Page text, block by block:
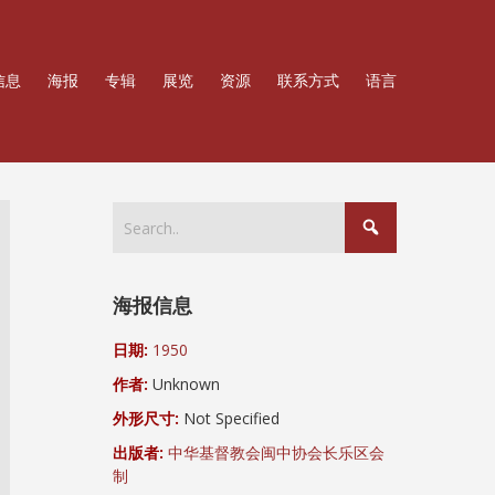
息 海报 专辑 展览 资源 联系方式 语言
海报信息
日期: 1950
作者: Unknown
外形尺寸: Not Specified
出版者: 中华基督教会闽中协会长乐区会
制